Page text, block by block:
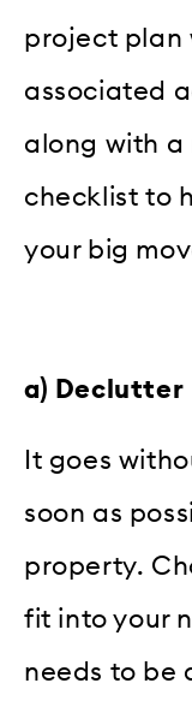
project plan
associated
along with a
checklist to
your big
a) Declutter
It goes
soon as
property.
fit into your
needs to be